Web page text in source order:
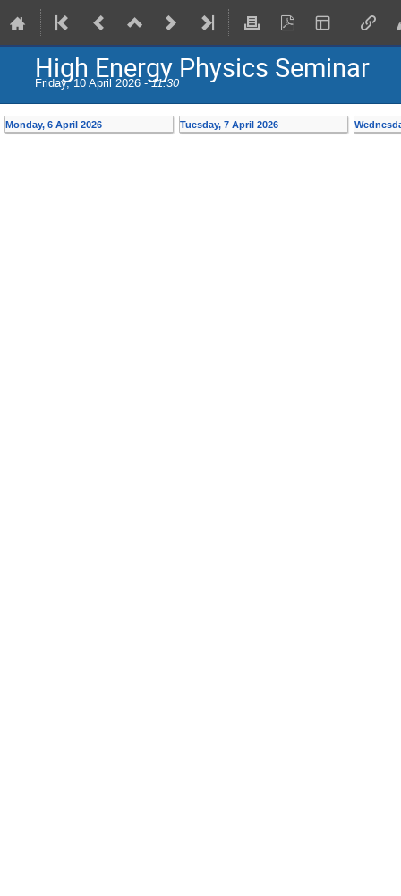
High Energy Physics Seminar
Friday, 10 April 2026 -11:30
Monday, 6 April 2026 Tuesday, 7 April 2026